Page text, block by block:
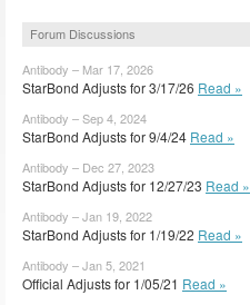
Forum Discussions
Antibody – Mar 17, 2026
StarBond Adjusts for 3/17/26 Read »
Antibody – Sep 4, 2024
StarBond Adjusts for 9/4/24 Read »
Antibody – Dec 27, 2023
StarBond Adjusts for 12/27/23 Read »
Antibody – Jan 19, 2022
StarBond Adjusts for 1/19/22 Read »
Antibody – Jan 5, 2021
Official Adjusts for 1/05/21 Read »